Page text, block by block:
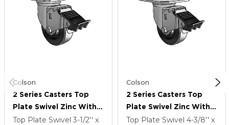
Colson
2 Series Casters Top
Plate Swivel Zinc With
3.5 X 1.25 Black
Top Plate Swivel 3-1/2'' x
Colson
2 Series Casters Top
Plate Swivel Zinc With
3.5 X 1.25 Black
Top Plate Swivel 4-3/8'' x